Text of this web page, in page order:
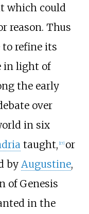
which could
reason. Thus
to refine its
in light of
the early
over
in six
taught, [17] or
by Augustine,
of Genesis
in the